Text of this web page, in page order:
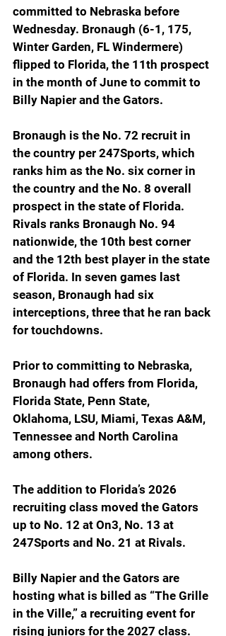
committed to Nebraska before
Wednesday. Bronaugh (6-1, 175,
Winter Garden, FL Windermere)
flipped to Florida, the 11th prospect
in the month of June to commit to
Billy Napier and the Gators.
Bronaugh is the No. 72 recruit in
the country per 247Sports, which
ranks him as the No. six corner in
the country and the No. 8 overall
prospect in the state of Florida.
Rivals ranks Bronaugh No. 94
nationwide, the 10th best corner
and the 12th best player in the state
of Florida. In seven games last
season, Bronaugh had six
interceptions, three that he ran back
for touchdowns.
Prior to committing to Nebraska,
Bronaugh had offers from Florida,
Florida State, Penn State,
Oklahoma, LSU, Miami, Texas A&M,
Tennessee and North Carolina
among others.
The addition to Florida’s 2026
recruiting class moved the Gators
up to No. 12 at On3, No. 13 at
247Sports and No. 21 at Rivals.
Billy Napier and the Gators are
hosting what is billed as “The Grille
in the Ville,” a recruiting event for
rising juniors for the 2027 class.